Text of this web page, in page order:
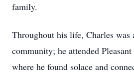
family.
Throughout his life, Charles was
community; he attended
where he found solace and